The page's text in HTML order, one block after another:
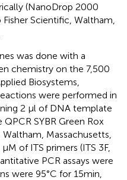
(NanoDrop 2000
Scientific, Waltham,
was done with a
chemistry on the 7,500
Biosystems,
were performed in
2 µl of DNA template
SYBR Green Rox
Massachusetts,
of ITS primers (ITS 3F,
PCR assays were
were 95°C for 15min,